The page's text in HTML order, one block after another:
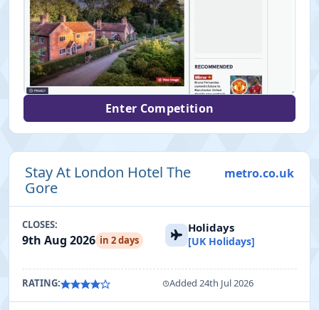
Enter Competition
Stay At London Hotel The
Gore
metro.co.uk
CLOSES:
9th Aug 2026 in 2 days
Holidays
[UK Holidays]
RATING: Added 24th Jul 2026